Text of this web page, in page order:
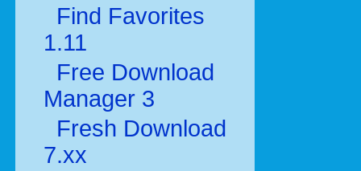
Find Favorites
1.11
Free Download
Manager 3
Fresh Download
7.xx